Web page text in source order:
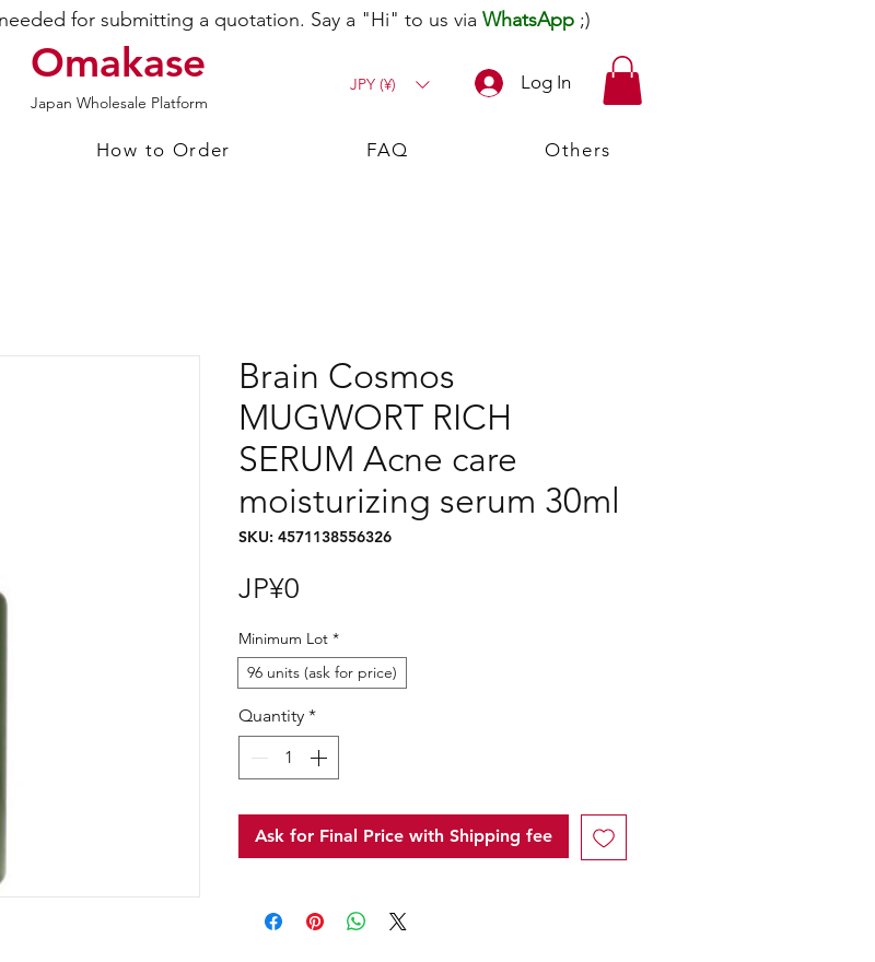
for submitting a quotation. Say a "Hi" to us via WhatsApp ;)
Omakase
Japan Wholesale Platform
JPY (¥) Log In
How to Order FAQ Others
Brain Cosmos
MUGWORT RICH
SERUM Acne care
moisturizing serum 30ml
SKU: 4571138556326
JP¥0
Minimum Lot *
96 units (ask for price)
Quantity *
Ask for Final Price with Shipping fee